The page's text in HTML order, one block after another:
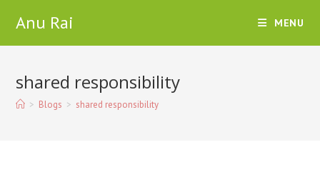
content
Anu Rai MENU
shared responsibility
> Blogs > shared responsibility